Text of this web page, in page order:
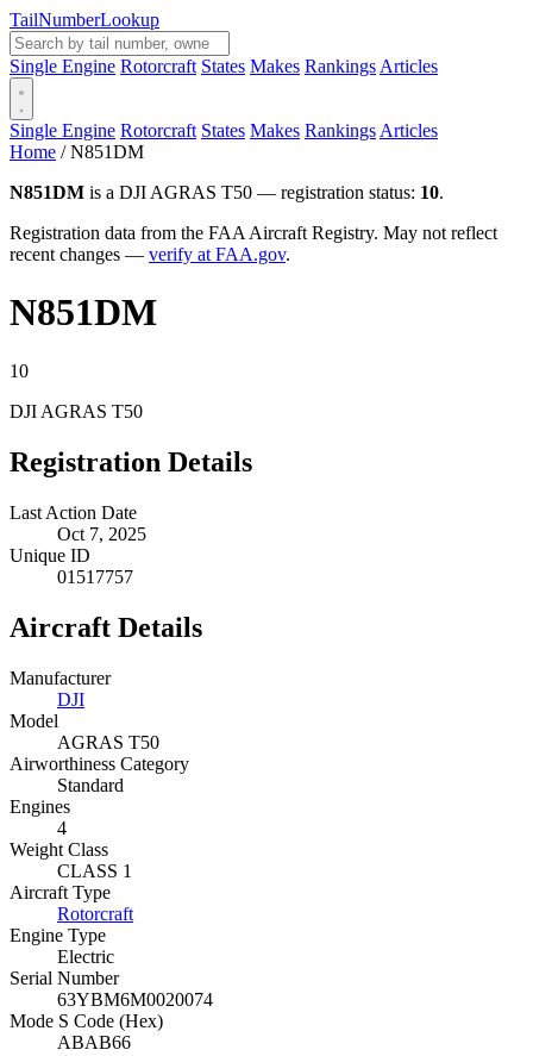
TailNumberLookup
Single Engine Rotorcraft States Makes Rankings Articles
Single Engine Rotorcraft States Makes Rankings Articles
Home / N851DM
N851DM is a DJI AGRAS T50 — registration status: 10.
Registration data from the FAA Aircraft Registry. May not reflect
recent changes — verify at FAA.gov.
N851DM
10
DJI AGRAS T50
Registration Details
Last Action Date
Oct 7, 2025
Unique ID
01517757
Aircraft Details
Manufacturer
DJI
Model
AGRAS T50
Airworthiness Category
Standard
Engines
4
Weight Class
CLASS 1
Aircraft Type
Rotorcraft
Engine Type
Electric
Serial Number
63YBM6M0020074
Mode S Code (Hex)
ABAB66